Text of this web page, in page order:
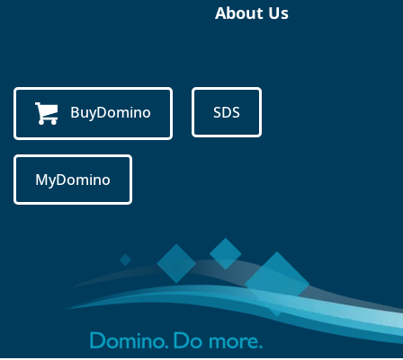
About Us
BuyDomino SDS
MyDomino